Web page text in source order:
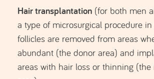
excellent, natural-looking results, as
leave linear or visible scars. As a
patients to wear their hair very short
SCHEDULE